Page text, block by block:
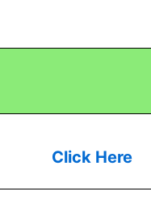
Click Here